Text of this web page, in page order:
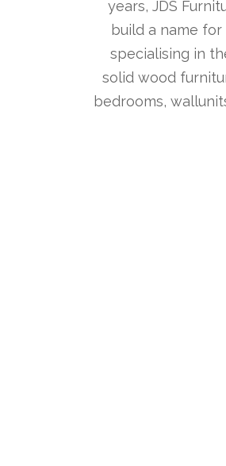
years, JDS
build a name
specialising in
solid wood
bedrooms,